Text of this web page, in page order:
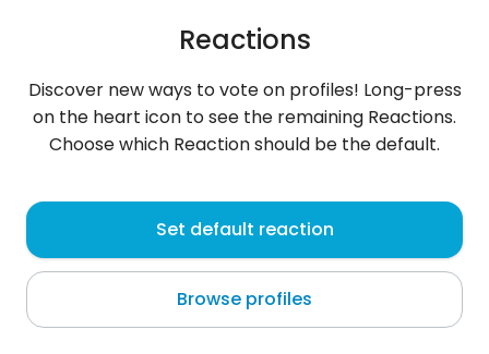
Barnaba , 22
Zakopane
Reactions
Discover new ways to vote on profiles! Long-press
on the heart icon to see the remaining Reactions.
Choose which Reaction should be the default.
Set default reaction
Browse profiles